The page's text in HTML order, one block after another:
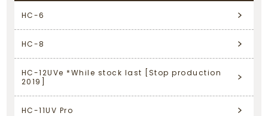
HC-6
HC-8
HC-12UVe *While stock last [Stop production
2019]
HC-11UV Pro